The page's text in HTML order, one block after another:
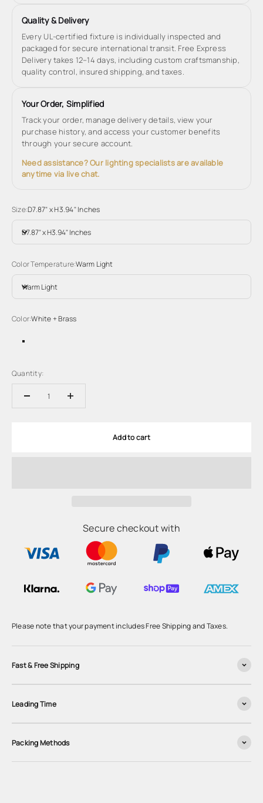
Quality & Delivery
Every UL-certified fixture is individually inspected and
packaged for secure international transit. Free Express
Delivery takes 12–14 days, including custom craftsmanship,
quality control, insured shipping, and taxes.
Your Order, Simplified
Track your order, manage delivery details, view your
purchase history, and access your customer benefits
through your secure account.
Need assistance? Our lighting specialists are available
anytime via live chat.
Size:D7.87" x H3.94" Inches
D7.87" x H3.94" Inches
Color Temperature:Warm Light
Warm Light
Color:White + Brass
Quantity:
Add to cart
Secure checkout with
Please note that your payment includes Free Shipping and Taxes.
Fast & Free Shipping
Leading Time
Packing Methods